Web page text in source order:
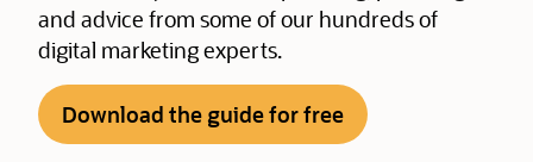
and advice from some of our hundreds of
digital marketing experts.
Download the guide for free